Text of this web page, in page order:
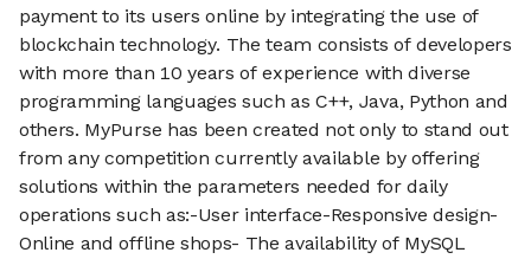
payment to its users online by integrating the use of
blockchain technology. The team consists of developers
with more than 10 years of experience with diverse
programming languages such as C++, Java, Python and
others. MyPurse has been created not only to stand out
from any competition currently available by offering
solutions within the parameters needed for daily
operations such as:-User interface-Responsive design-
Online and offline shops- The availability of MySQL